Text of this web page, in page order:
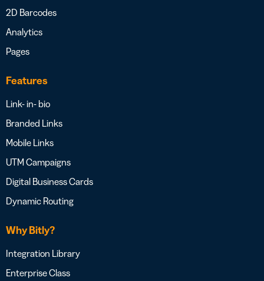
2D Barcodes
Analytics
Pages
Features
Link- in- bio
Branded Links
Mobile Links
UTM Campaigns
Digital Business Cards
Dynamic Routing
Why Bitly?
Integration Library
Enterprise Class